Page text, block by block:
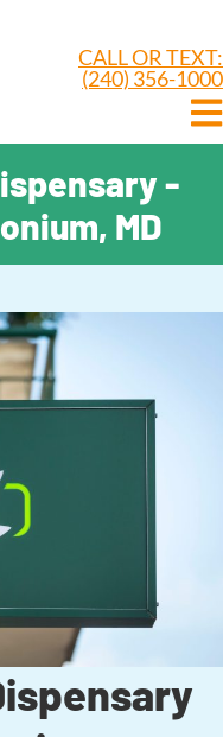
CALL OR TEXT:
(240) 356-1000
-
MD